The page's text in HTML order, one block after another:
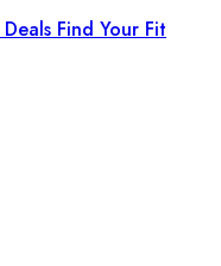
Deals Find Your Fit